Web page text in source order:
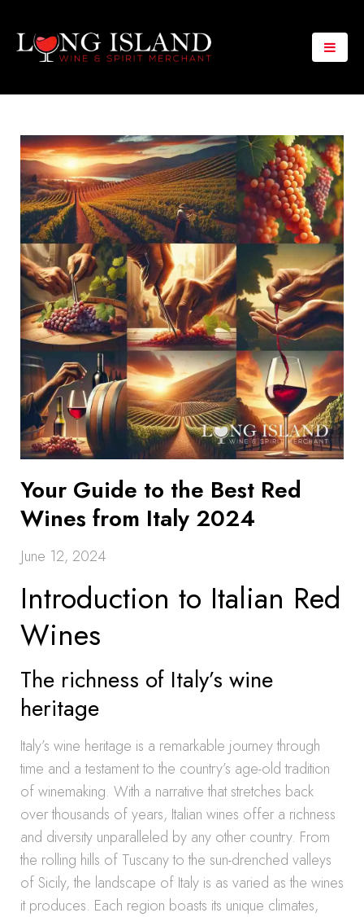
Your Guide to the Best Red
Wines from Italy 2024
June 12, 2024
Introduction to Italian Red
Wines
The richness of Italy’s wine
heritage
Italy’s wine heritage is a remarkable journey through
time and a testament to the country’s age-old tradition
of winemaking. With a narrative that stretches back
over thousands of years, Italian wines offer a richness
and diversity unparalleled by any other country. From
the rolling hills of Tuscany to the sun-drenched valleys
of Sicily, the landscape of Italy is as varied as the wines
it produces. Each region boasts its unique climates,